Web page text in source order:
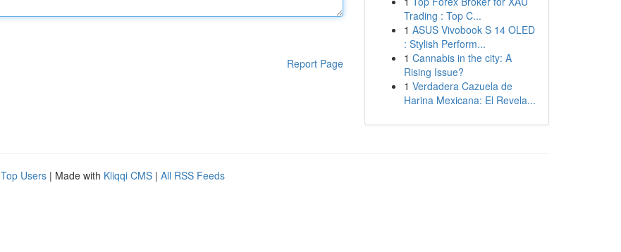
Report Page
Trading : Top C...
1 ASUS Vivobook S 14 OLED
: Stylish Perform...
1 Cannabis in the city: A
Rising Issue?
1 Verdadera Cazuela de
Harina Mexicana: El Revela...
Top Users | Made with Kliqqi CMS | All RSS Feeds